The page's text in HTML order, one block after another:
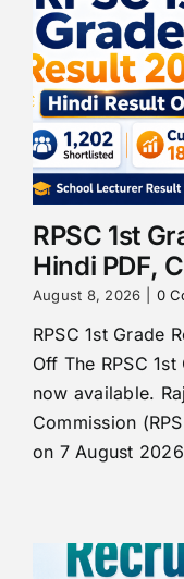
RPSC 1st
Hindi PDF,
August 8, 2026 0
RPSC 1st Grade
Off The RPSC
now available.
Commission
on 7 August